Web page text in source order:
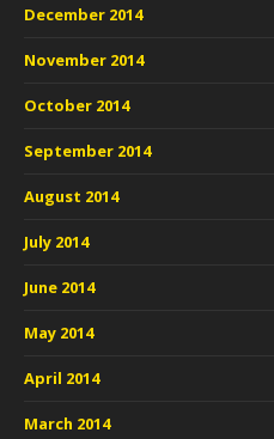
December 2014
November 2014
October 2014
September 2014
August 2014
July 2014
June 2014
May 2014
April 2014
March 2014